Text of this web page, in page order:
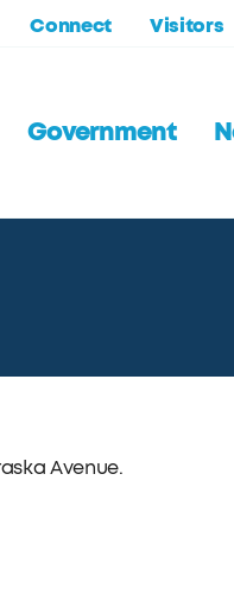
Connect Visitors
Government
Avenue.